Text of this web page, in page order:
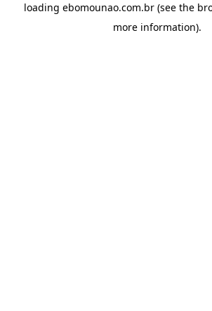
loading ebomounao.com.br (see the
more information).